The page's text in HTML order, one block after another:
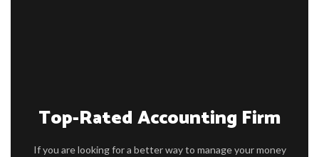
Top-Rated Accounting Firm
If you are looking for a better way to manage your money